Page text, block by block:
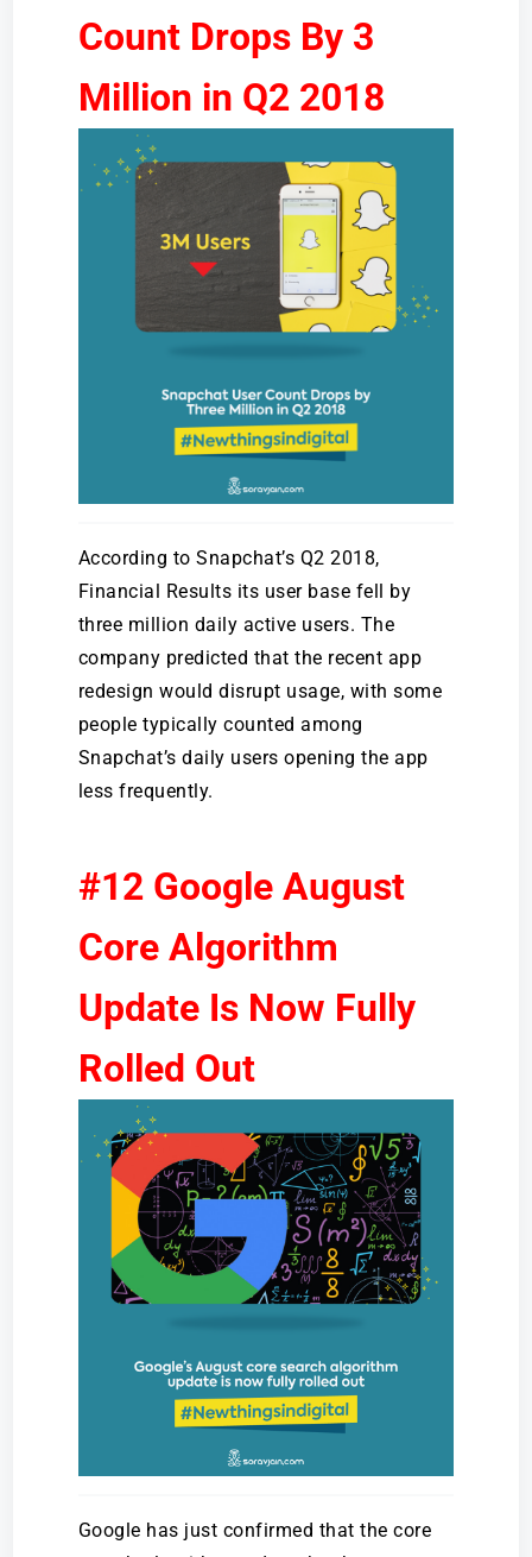
Count Drops By 3
Million in Q2 2018
According to Snapchat’s Q2 2018,
Financial Results its user base fell by
three million daily active users. The
company predicted that the recent app
redesign would disrupt usage, with some
people typically counted among
Snapchat’s daily users opening the app
less frequently.
#12 Google August
Core Algorithm
Update Is Now Fully
Rolled Out
Google has just confirmed that the core